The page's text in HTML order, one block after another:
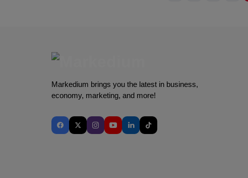
Markedium brings you the latest in business,
economy, marketing, and more!